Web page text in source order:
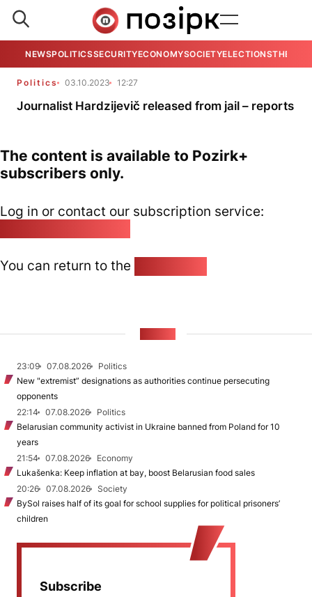
NEWSPOLITICSSECURITYECONOMYSOCIETYELECTIONSTHE
Politics 03.10.2023 12:27
Journalist Hardzijevič released from jail – reports
The content is available to Pozirk+
subscribers only.
Log in or contact our subscription service:
You can return to the
23:09 07.08.2026
Politics
New "extremist” designations as authorities continue persecuting
opponents
22:14
07.08.2026
Politics
Belarusian community activist in Ukraine banned from Poland for 10
years
21:54
07.08.2026
Economy
Lukašenka: Keep inflation at bay, boost Belarusian food sales
20:26
07.08.2026
Society
BySol raises half of its goal for school supplies for political prisoners’
children
Subscribe